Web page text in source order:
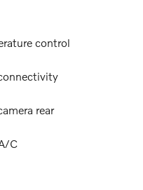
control
rear
C